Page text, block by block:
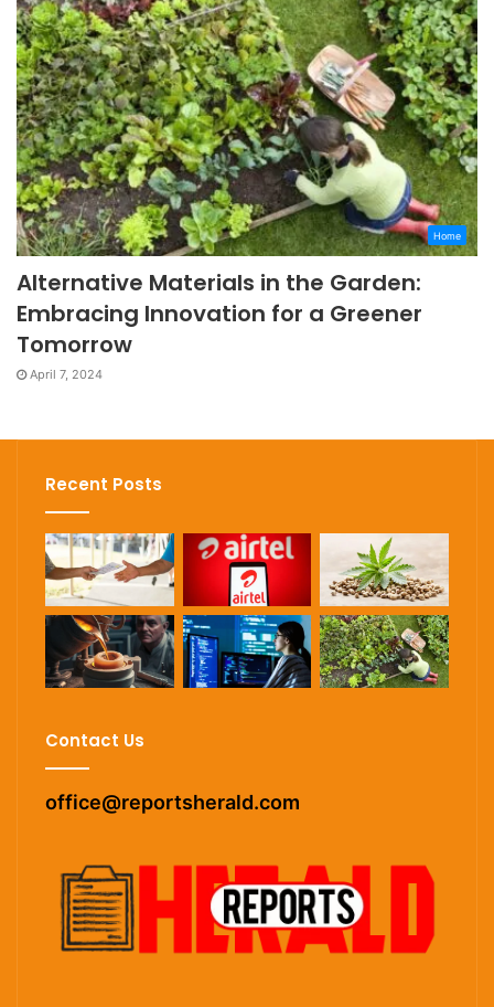
Home
Alternative Materials in the Garden:
Embracing Innovation for a Greener
Tomorrow
April 7, 2024
Recent Posts
Contact Us
office@reportsherald.com